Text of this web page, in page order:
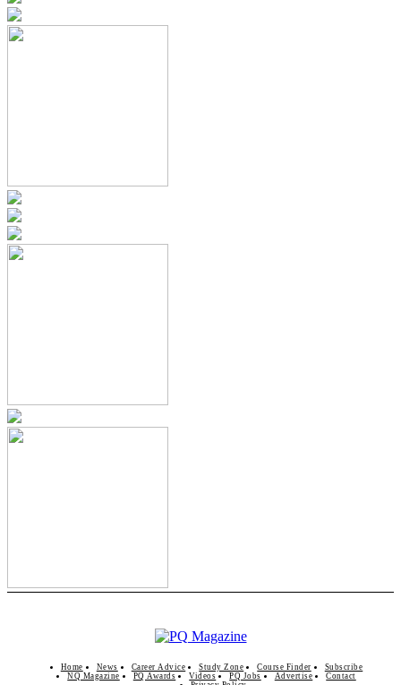
Home News Career Advice Study Zone Course Finder
Subscribe
NQ Magazine
PQ Awards Videos PQ Jobs Advertise
Contact